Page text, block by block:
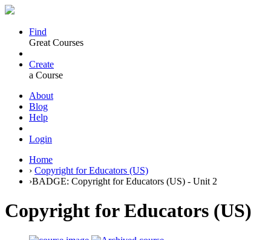
Find
Great Courses
Create
a Course
About
Blog
Help
Login
Home
› Copyright for Educators (US)
›BADGE: Copyright for Educators (US) - Unit 2
Copyright for Educators (US)